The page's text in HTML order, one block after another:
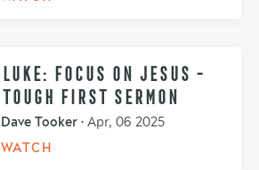
LUKE: FOCUS ON JESUS -
TOUGH FIRST SERMON
Dave Tooker • Apr, 06 2025
WATCH